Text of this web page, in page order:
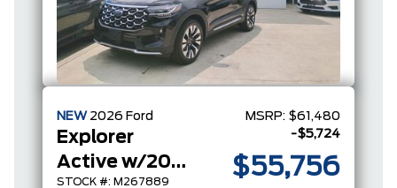
NEW 2026 Ford
Explorer
Active w/200A Pkg
STOCK #: M267889
MSRP: $61,480
-$5,724
$55,756